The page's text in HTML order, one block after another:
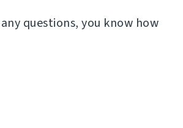
questions, you know how